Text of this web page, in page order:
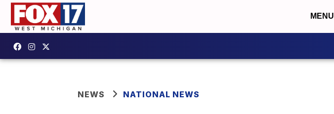
MENU
NEWS NATIONAL NEWS